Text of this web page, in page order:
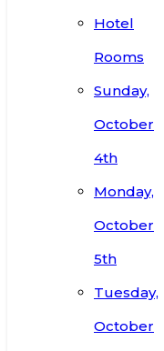
Hotel
Rooms
Sunday,
October
4th
Monday,
October
5th
Tuesday,
October